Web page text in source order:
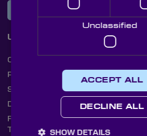
JOIN OUR NEWSLETTER
Useful Links
Cookies
Privacy Policy
Shipping Rates
Document Library
Returns Policy
Terms and Conditions
Unclassified
ACCEPT ALL
DECLINE ALL
SHOW DETAILS